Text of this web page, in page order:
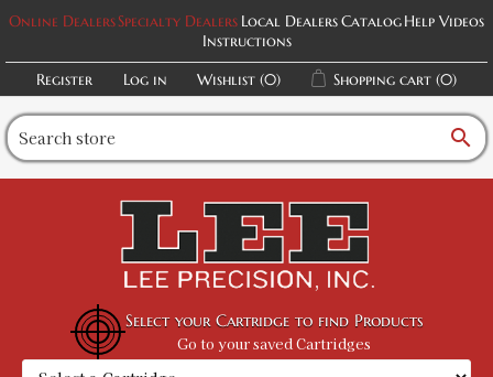
Online DealersSpecialty Dealers Local DealersCatalogHelp Videos
Instructions
Register
Log in Wishlist (0) Shopping cart (0)
search
Select your Cartridge to find Products
Go to your saved Cartridges